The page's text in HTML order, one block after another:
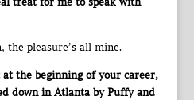
the pleasure’s all mine.
the beginning of your career,
down in Atlanta by Puffy and